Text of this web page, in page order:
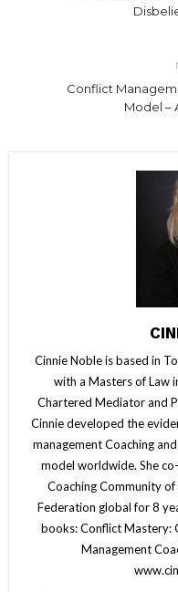
Conflict
Model –
Cinnie Noble is based in
with a Masters of Law
Chartered Mediator and
Cinnie developed the
management Coaching
model worldwide. She
Coaching Community
Federation global for 8
books: Conflict Mastery:
Management